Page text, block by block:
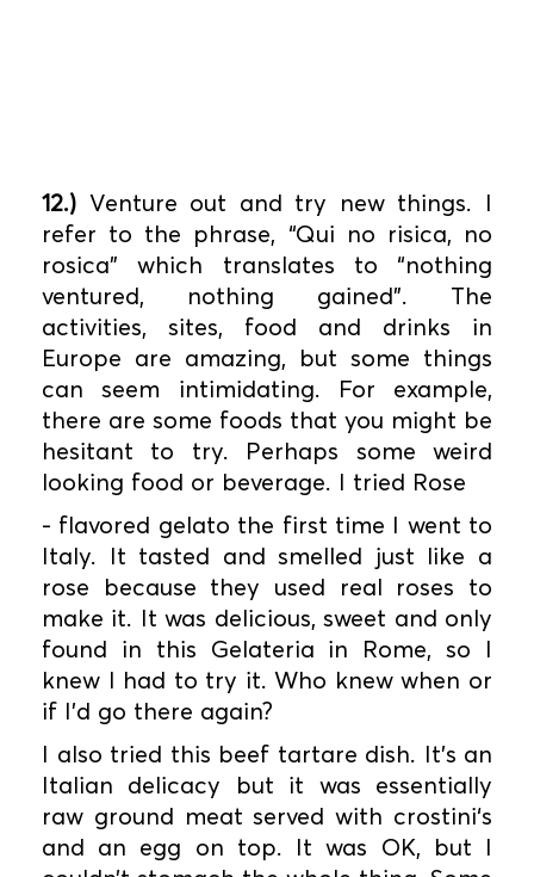
12.) Venture out and try new things. I
refer to the phrase, “Qui no risica, no
rosica” which translates to “nothing
ventured, nothing gained”. The
activities, sites, food and drinks in
Europe are amazing, but some things
can seem intimidating. For example,
there are some foods that you might be
hesitant to try. Perhaps some weird
looking food or beverage. I tried Rose
- flavored gelato the first time I went to
Italy. It tasted and smelled just like a
rose because they used real roses to
make it. It was delicious, sweet and only
found in this Gelateria in Rome, so I
knew I had to try it. Who knew when or
if I’d go there again?
I also tried this beef tartare dish. It’s an
Italian delicacy but it was essentially
raw ground meat served with crostini‘s
and an egg on top. It was OK, but I